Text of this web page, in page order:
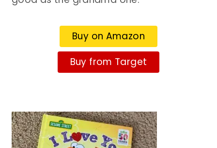
Buy on Amazon
Buy from Target